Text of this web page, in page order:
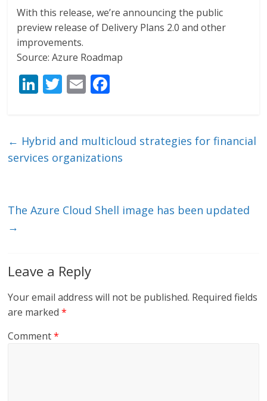
With this release, we’re announcing the public
preview release of Delivery Plans 2.0 and other
improvements.
Source: Azure Roadmap
Li
e
dI
T
er
E
l b
o
← Hybrid and multicloud strategies for financial
services organizations
The Azure Cloud Shell image has been updated
→
Leave a Reply
Your email address will not be published. Required fields
are marked*
Comment*